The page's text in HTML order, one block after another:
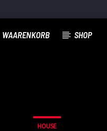
WAARENKORB SHOP
HOUSE